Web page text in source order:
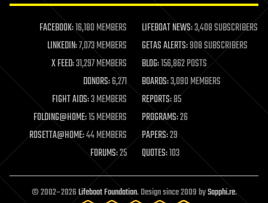
life extension
machine learning
mapping
materials
mathematics
military
mobile phones
moore's law
nanotechnology
neuroscience
open access
open source
FACEBOOK:16,180 MEMBERS LIFEBOAT NEWS:3,408 SUBSCRIBERS
LINKEDIN:7,073 MEMBERS GETAS ALERTS:908 SUBSCRIBERS
X FEED:31,297 MEMBERS BLOG:156,862 POSTS
DONORS:6,271 BOARDS:3,090 MEMBERS
FIGHT AIDS:3 MEMBERS REPORTS:85
FOLDING@HOME:15 MEMBERS PROGRAMS:26
ROSETTA@HOME:44 MEMBERS PAPERS:29
FORUMS:25 QUOTES:103
© 2002–2026Lifeboat Foundation. Design since 2009 bySapphi.re.